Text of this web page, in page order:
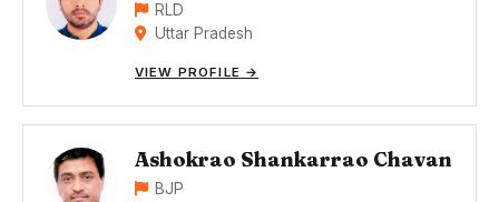
RLD
Uttar Pradesh
VIEW PROFILE →
Ashokrao Shankarrao Chavan
BJP